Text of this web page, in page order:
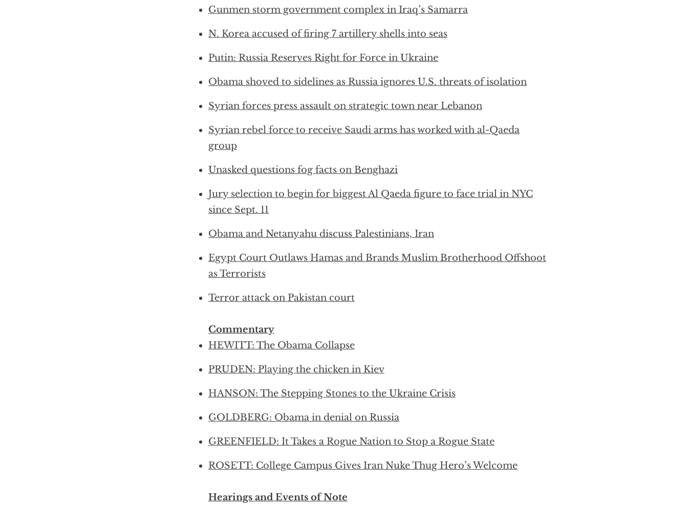
Gunmen storm government complex in Iraq’s Samarra
N. Korea accused of firing 7 artillery shells into seas
Putin: Russia Reserves Right for Force in Ukraine
Obama shoved to sidelines as Russia ignores U.S. threats of isolation
Syrian forces press assault on strategic town near Lebanon
Syrian rebel force to receive Saudi arms has worked with al-Qaeda
group
Unasked questions fog facts on Benghazi
Jury selection to begin for biggest Al Qaeda figure to face trial in NYC
since Sept. 11
Obama and Netanyahu discuss Palestinians, Iran
Egypt Court Outlaws Hamas and Brands Muslim Brotherhood Offshoot
as Terrorists
Terror attack on Pakistan court
Commentary
HEWITT: The Obama Collapse
PRUDEN: Playing the chicken in Kiev
HANSON: The Stepping Stones to the Ukraine Crisis
GOLDBERG: Obama in denial on Russia
GREENFIELD: It Takes a Rogue Nation to Stop a Rogue State
ROSETT: College Campus Gives Iran Nuke Thug Hero’s Welcome
Hearings and Events of Note